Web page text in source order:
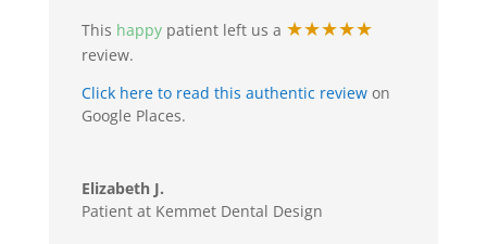
This happypatient left us a ★★★★★
review.
Click here to read this authentic reviewon
Google Places.
Elizabeth J.
Patient at Kemmet Dental Design